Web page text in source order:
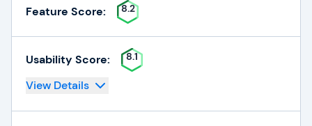
Feature Score: 8.2
Usability Score: 8.1
View Details